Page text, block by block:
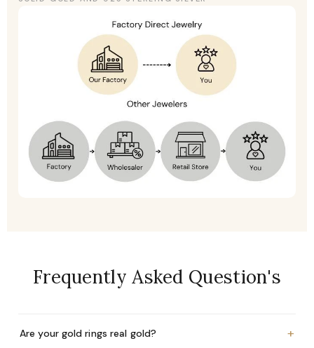
Frequently Asked Question's
Are your gold rings real gold? +